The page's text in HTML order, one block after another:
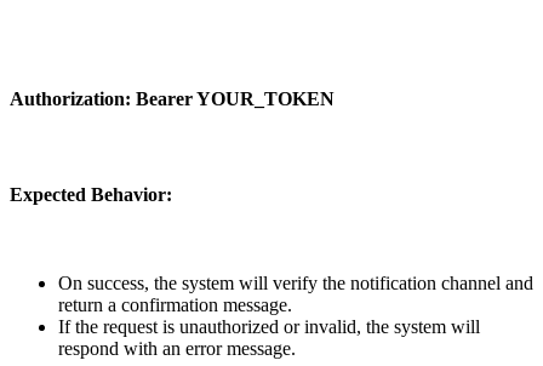
Authorization: Bearer YOUR_TOKEN
Expected Behavior:
On success, the system will verify the notification channel and
return a confirmation message.
If the request is unauthorized or invalid, the system will
respond with an error message.